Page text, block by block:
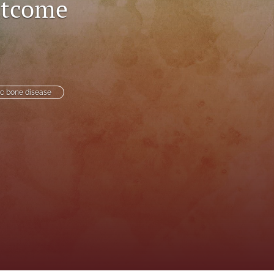
bone disease